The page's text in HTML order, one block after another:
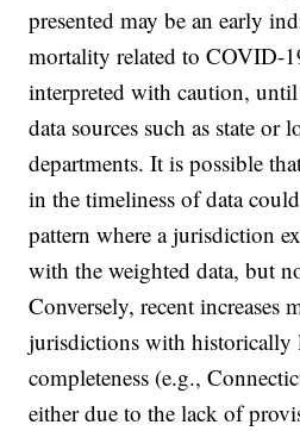
presented may be an early
mortality related to COVID-
interpreted with caution,
data sources such as state or
departments. It is possible
in the timeliness of data
pattern where a jurisdiction
with the weighted data, but
Conversely, recent increases
jurisdictions with historically
completeness (e.g.,
either due to the lack of